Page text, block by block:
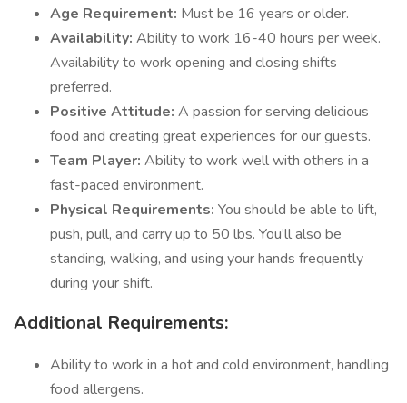
Age Requirement: Must be 16 years or older.
Availability: Ability to work 16-40 hours per week.
Availability to work opening and closing shifts
preferred.
Positive Attitude: A passion for serving delicious
food and creating great experiences for our guests.
Team Player: Ability to work well with others in a
fast-paced environment.
Physical Requirements: You should be able to lift,
push, pull, and carry up to 50 lbs. You’ll also be
standing, walking, and using your hands frequently
during your shift.
Additional Requirements:
Ability to work in a hot and cold environment, handling
food allergens.